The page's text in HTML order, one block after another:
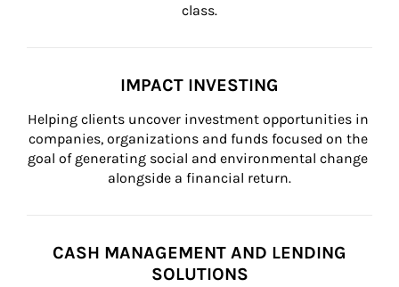
class.
IMPACT INVESTING
Helping clients uncover investment opportunities in
companies, organizations and funds focused on the
goal of generating social and environmental change
alongside a financial return.
CASH MANAGEMENT AND LENDING
SOLUTIONS